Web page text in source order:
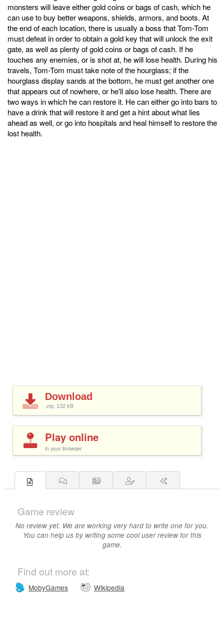
monsters will leave either gold coins or bags of cash, which he
can use to buy better weapons, shields, armors, and boots. At
the end of each location, there is usually a boss that Tom-Tom
must defeat in order to obtain a gold key that will unlock the exit
gate, as well as plenty of gold coins or bags of cash. If he
touches any enemies, or is shot at, he will lose health. During his
travels, Tom-Tom must take note of the hourglass; if the
hourglass display sands at the bottom, he must get another one
that appears out of nowhere, or he'll also lose health. There are
two ways in which he can restore it. He can either go into bars to
have a drink that will restore it and get a hint about what lies
ahead as well, or go into hospitals and heal himself to restore the
lost health.
Download
.zip, 132 kB
Play online
in your browser
Game review
No review yet. We are working very hard to write one for you.
You can help us by writing some cool user review for this
game.
Find out more at:
MobyGames Wikipedia